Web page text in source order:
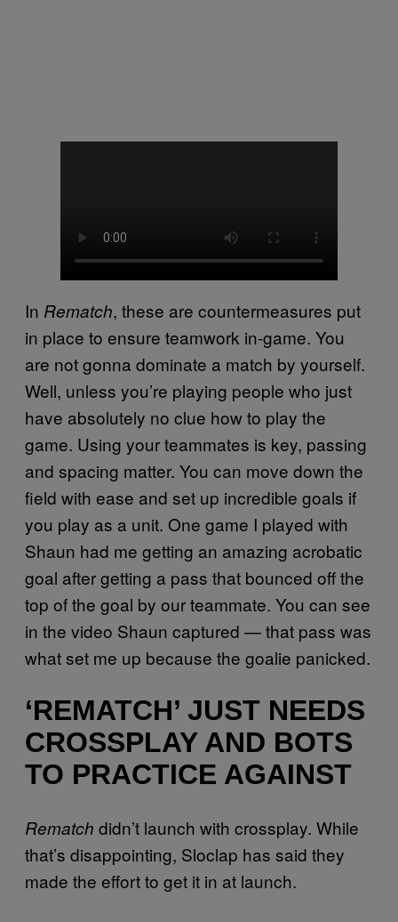
In Rematch, these are countermeasures put
in place to ensure teamwork in-game. You
are not gonna dominate a match by yourself.
Well, unless you’re playing people who just
have absolutely no clue how to play the
game. Using your teammates is key, passing
and spacing matter. You can move down the
field with ease and set up incredible goals if
you play as a unit. One game I played with
Shaun had me getting an amazing acrobatic
goal after getting a pass that bounced off the
top of the goal by our teammate. You can see
in the video Shaun captured — that pass was
what set me up because the goalie panicked.
‘REMATCH’ JUST NEEDS
CROSSPLAY AND BOTS
TO PRACTICE AGAINST
Rematch didn’t launch with crossplay. While
that’s disappointing, Sloclap has said they
made the effort to get it in at launch.